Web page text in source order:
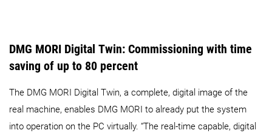
DMG MORI Digital Twin: Commissioning with time
saving of up to 80 percent
The DMG MORI Digital Twin, a complete, digital image of the
real machine, enables DMG MORI to already put the system
into operation on the PC virtually. “The real-time capable, digital